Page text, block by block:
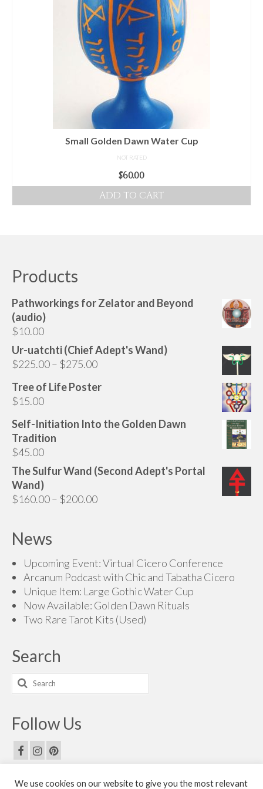
Small Golden Dawn Water Cup
NOT RATED
$60.00
ADD TO CART
Products
Pathworkings for Zelator and Beyond
(audio)
$10.00
Ur-uatchti (Chief Adept's Wand)
$225.00– $275.00Price
$225.00
$275.00
Tree of Life Poster
$15.00
Self-Initiation Into the Golden Dawn
Tradition
$45.00
The Sulfur Wand (Second Adept's Portal
Wand)
$160.00– $200.00Price
News
Upcoming Event: Virtual Cicero Conference
Arcanum Podcast with Chic and Tabatha Cicero
Unique Item: Large Gothic Water Cup
Now Available: Golden Dawn Rituals
Two Rare Tarot Kits (Used)
Search
Search
for:
Follow Us
We use cookies on our website to give you the most relevant